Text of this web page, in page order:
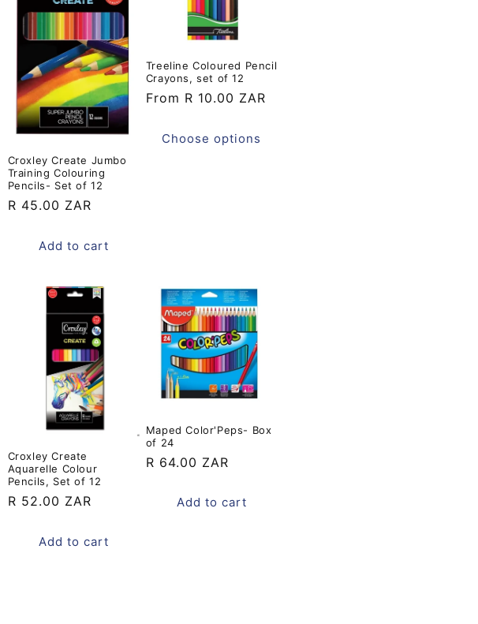
Croxley Create Jumbo
Training Colouring
Pencils- Set of 12
Regular
R 45.00 ZAR
Add to cart
Treeline Coloured Pencil
Crayons, set of 12
Regular
From R 10.00 ZAR
Choose options
Croxley Create
Aquarelle Colour
Pencils, Set of 12
Regular
R 52.00 ZAR
Add to cart
Maped Color'Peps- Box
of 24
Regular
R 64.00 ZAR
Add to cart